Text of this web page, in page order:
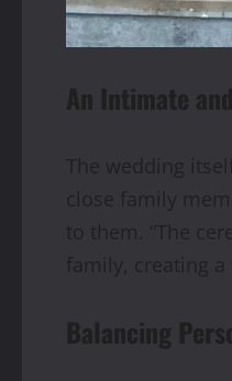
An Intimate and
The wedding
close family
to them. “The
family, creating a
Balancing